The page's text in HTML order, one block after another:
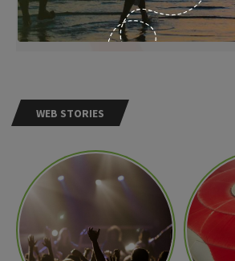
WEB STORIES